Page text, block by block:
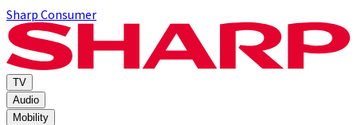
Sharp Consumer
TV
Audio
Mobility